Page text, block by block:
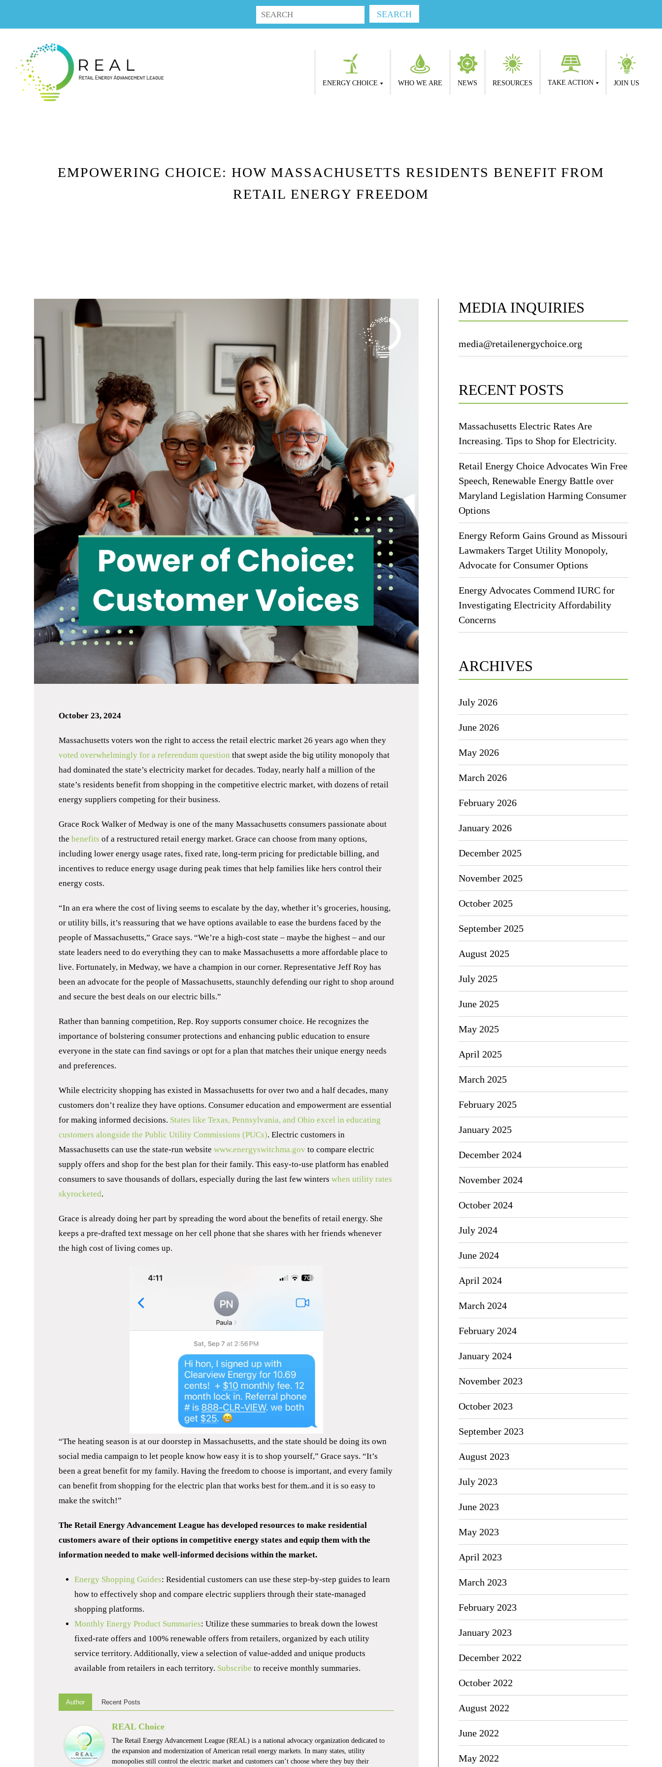
ENERGY CHOICE WHO WE ARE NEWS RESOURCES TAKE ACTION JOIN US
EMPOWERING CHOICE: HOW MASSACHUSETTS RESIDENTS BENEFIT FROM
RETAIL ENERGY FREEDOM
October 23, 2024
Massachusetts voters won the right to access the retail electric market 26 years ago when they
voted overwhelmingly for a referendum question that swept aside the big utility monopoly that
had dominated the state’s electricity market for decades. Today, nearly half a million of the
state’s residents benefit from shopping in the competitive electric market, with dozens of retail
energy suppliers competing for their business.
Grace Rock Walker of Medway is one of the many Massachusetts consumers passionate about
the benefits of a restructured retail energy market. Grace can choose from many options,
including lower energy usage rates, fixed rate, long-term pricing for predictable billing, and
incentives to reduce energy usage during peak times that help families like hers control their
energy costs.
“In an era where the cost of living seems to escalate by the day, whether it’s groceries, housing,
or utility bills, it’s reassuring that we have options available to ease the burdens faced by the
people of Massachusetts,” Grace says. “We’re a high-cost state – maybe the highest – and our
state leaders need to do everything they can to make Massachusetts a more affordable place to
live. Fortunately, in Medway, we have a champion in our corner. Representative Jeff Roy has
been an advocate for the people of Massachusetts, staunchly defending our right to shop around
and secure the best deals on our electric bills.”
Rather than banning competition, Rep. Roy supports consumer choice. He recognizes the
importance of bolstering consumer protections and enhancing public education to ensure
everyone in the state can find savings or opt for a plan that matches their unique energy needs
and preferences.
While electricity shopping has existed in Massachusetts for over two and a half decades, many
customers don’t realize they have options. Consumer education and empowerment are essential
for making informed decisions. States like Texas, Pennsylvania, and Ohio excel in educating
customers alongside the Public Utility Commissions (PUCs). Electric customers in
Massachusetts can use the state-run website www.energyswitchma.gov to compare electric
supply offers and shop for the best plan for their family. This easy-to-use platform has enabled
consumers to save thousands of dollars, especially during the last few winters when utility rates
skyrocketed.
Grace is already doing her part by spreading the word about the benefits of retail energy. She
keeps a pre-drafted text message on her cell phone that she shares with her friends whenever
the high cost of living comes up.
“The heating season is at our doorstep in Massachusetts, and the state should be doing its own
social media campaign to let people know how easy it is to shop yourself,” Grace says. “It’s
been a great benefit for my family. Having the freedom to choose is important, and every family
can benefit from shopping for the electric plan that works best for them..and it is so easy to
make the switch!”
The Retail Energy Advancement League has developed resources to make residential
customers aware of their options in competitive energy states and equip them with the
information needed to make well-informed decisions within the market.
Energy Shopping Guides: Residential customers can use these step-by-step guides to learn
how to effectively shop and compare electric suppliers through their state-managed
shopping platforms.
Monthly Energy Product Summaries: Utilize these summaries to break down the lowest
fixed-rate offers and 100% renewable offers from retailers, organized by each utility
service territory. Additionally, view a selection of value-added and unique products
available from retailers in each territory. Subscribe to receive monthly summaries.
Author Recent Posts
REAL Choice
The Retail Energy Advancement League (REAL) is a national advocacy organization dedicated to
the expansion and modernization of American retail energy markets. In many states, utility
monopolies still control the electric market and customers can’t choose where they buy their
MEDIA INQUIRIES
media@retailenergychoice.org
RECENT POSTS
Massachusetts Electric Rates Are
Increasing. Tips to Shop for Electricity.
Retail Energy Choice Advocates Win Free
Speech, Renewable Energy Battle over
Maryland Legislation Harming Consumer
Options
Energy Reform Gains Ground as Missouri
Lawmakers Target Utility Monopoly,
Advocate for Consumer Options
Energy Advocates Commend IURC for
Investigating Electricity Affordability
Concerns
ARCHIVES
July 2026
June 2026
May 2026
March 2026
February 2026
January 2026
December 2025
November 2025
October 2025
September 2025
August 2025
July 2025
June 2025
May 2025
April 2025
March 2025
February 2025
January 2025
December 2024
November 2024
October 2024
July 2024
June 2024
April 2024
March 2024
February 2024
January 2024
November 2023
October 2023
September 2023
August 2023
July 2023
June 2023
May 2023
April 2023
March 2023
February 2023
January 2023
December 2022
October 2022
August 2022
June 2022
May 2022